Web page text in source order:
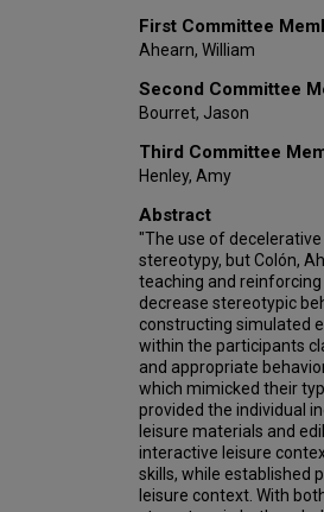
First Committee
Ahearn, William
Second Committee
Bourret, Jason
Third Committee
Henley, Amy
Abstract
"The use of
stereotypy, but Colón,
teaching and
decrease stereotypic
constructing simulated
within the participants
and appropriate
which mimicked their
provided the individual
leisure materials and
interactive leisure
skills, while established
leisure context. With